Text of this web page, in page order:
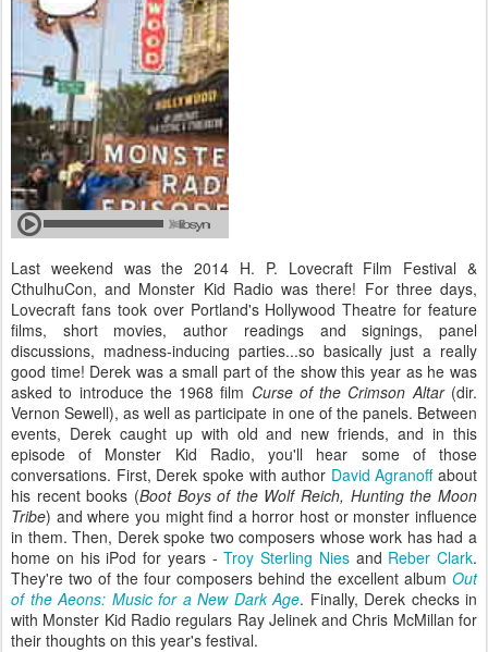
Last weekend was the 2014 H. P. Lovecraft Film Festival &
CthulhuCon, and Monster Kid Radio was there! For three days,
Lovecraft fans took over Portland's Hollywood Theatre for feature
films, short movies, author readings and signings, panel
discussions, madness-inducing parties...so basically just a really
good time! Derek was a small part of the show this year as he was
asked to introduce the 1968 film Curse of the Crimson Altar(dir.
Vernon Sewell), as well as participate in one of the panels. Between
events, Derek caught up with old and new friends, and in this
episode of Monster Kid Radio, you'll hear some of those
conversations. First, Derek spoke with author David Agranoffabout
his recent books (Boot Boys of the Wolf Reich, Hunting the Moon
Tribe) and where you might find a horror host or monster influence
in them. Then, Derek spoke two composers whose work has had a
home on his iPod for years -Troy Sterling Niesand Reber Clark.
They're two of the four composers behind the excellent album Out
of the Aeons: Music for a New Dark Age. Finally, Derek checks in
with Monster Kid Radio regulars Ray Jelinek and Chris McMillan for
their thoughts on this year's festival.